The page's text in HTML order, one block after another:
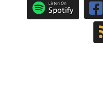
Listen On
Spotify